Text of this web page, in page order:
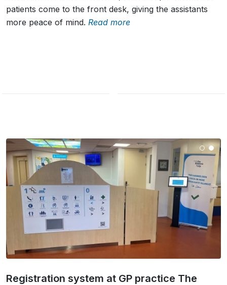
patients come to the front desk, giving the assistants
more peace of mind. Read more
Registration system at GP practice The